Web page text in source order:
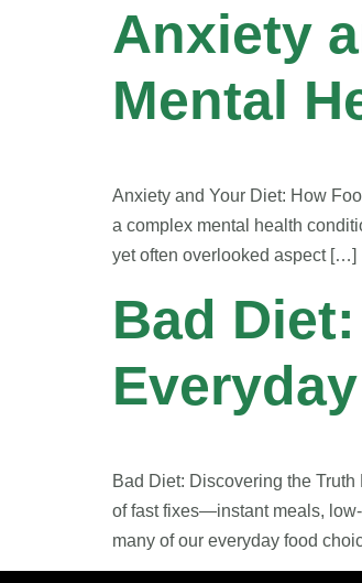
Anxiety
Mental
Anxiety and Your Diet: How
a complex mental health
yet often overlooked aspect […]
Bad
Bad Diet: Discovering the
of fast fixes—instant meals,
many of our everyday food